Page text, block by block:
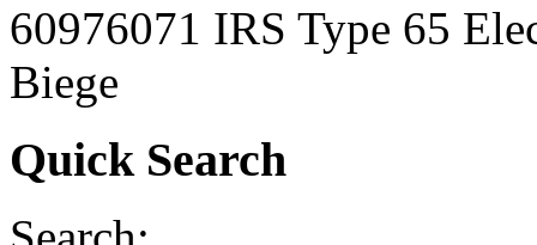
60976071 IRS Type 65
Biege
Quick Search